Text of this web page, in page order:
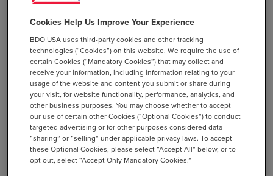
wage assembly expenditure credits in the LVC
calculation.
Read thepublished USTR notice.
Cookies Help Us Improve Your Experience
BDO USA uses third-party cookies and other tracking
technologies (“Cookies”) on this website. We require the use of
certain Cookies (“Mandatory Cookies”) that may collect and
receive your information, including information relating to your
usage of the website and content you submit or share during
your visit, for website functionality, performance, analytics, and
other business purposes. You may choose whether to accept
our use of certain other Cookies (“Optional Cookies”) to conduct
targeted advertising or for other purposes considered data
“sharing” or “selling” under applicable privacy laws. To accept
these Optional Cookies, please select “Accept All” below, or to
opt out, select “Accept Only Mandatory Cookies.”